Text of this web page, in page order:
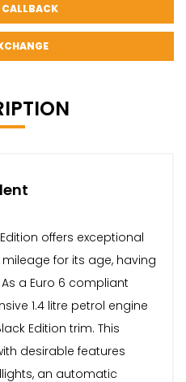
CALLBACK
Edition offers exceptional
for its age, having
a Euro 6 compliant
1.4 litre petrol engine
Edition trim. This
desirable features
an automatic